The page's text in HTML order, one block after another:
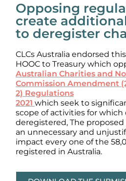
Opposing
create
to deregister
CLCs Australia endorsed
HOOC to Treasury which
Australian Charities and
Commission Amendment
2) Regulations
2021 which seek to
scope of activities for which
deregistered, The
an unnecessary and
impact every one of the
registered in Australia.